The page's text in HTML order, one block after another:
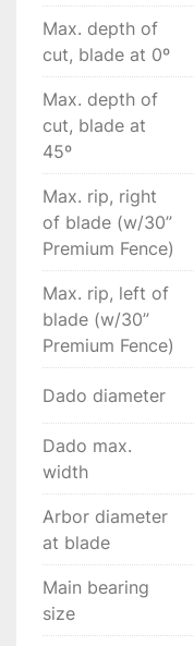
Max. depth of
cut, blade at 0º
Max. depth of
cut, blade at
45º
Max. rip, right
of blade (w/30”
Premium Fence)
Max. rip, left of
blade (w/30”
Premium Fence)
Dado diameter
Dado max.
width
Arbor diameter
at blade
Main bearing
size